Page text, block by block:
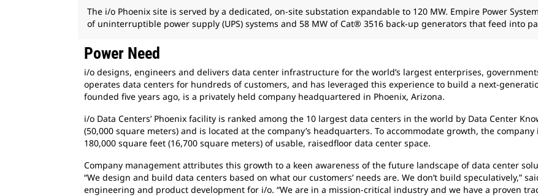
The i/o Phoenix site is served by a dedicated, on-site substation expandable to 120 MW. Empire Power
of uninterruptible power supply (UPS) systems and 58 MW of Cat® 3516 back-up generators that feed into
Power Need
i/o designs, engineers and delivers data center infrastructure for the world’s largest enterprises,
operates data centers for hundreds of customers, and has leveraged this experience to build a next-
founded five years ago, is a privately held company headquartered in Phoenix, Arizona.
i/o Data Centers’ Phoenix facility is ranked among the 10 largest data centers in the world by Data Center
(50,000 square meters) and is located at the company’s headquarters. To accommodate growth, the
180,000 square feet (16,700 square meters) of usable, raisedfloor data center space.
Company management attributes this growth to a keen awareness of the future landscape of data center
“We design and build data centers based on what our customers’ needs are. We don’t build speculatively,”
engineering and product development for i/o. “We are in a mission-critical industry and we have a proven